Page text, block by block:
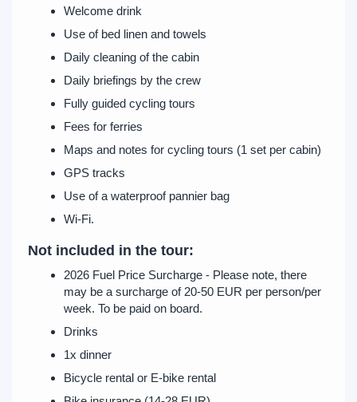
Welcome drink
Use of bed linen and towels
Daily cleaning of the cabin
Daily briefings by the crew
Fully guided cycling tours
Fees for ferries
Maps and notes for cycling tours (1 set per cabin)
GPS tracks
Use of a waterproof pannier bag
Wi-Fi.
Not included in the tour:
2026 Fuel Price Surcharge - Please note, there
may be a surcharge of 20-50 EUR per person/per
week. To be paid on board.
Drinks
1x dinner
Bicycle rental or E-bike rental